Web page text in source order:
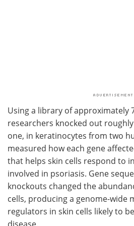
Using a library of approximately
researchers knocked out
one, in keratinocytes from two
measured how each gene
that helps skin cells respond to
involved in psoriasis. Gene
knockouts changed the
cells, producing a genome-wide
regulators in skin cells likely to
disease.